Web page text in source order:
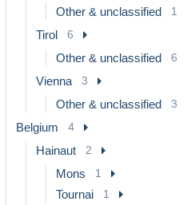
Other & unclassified 1
Tirol 6
Other & unclassified 6
Vienna 3
Other & unclassified 3
Belgium 4
Hainaut 2
Mons 1
Tournai 1